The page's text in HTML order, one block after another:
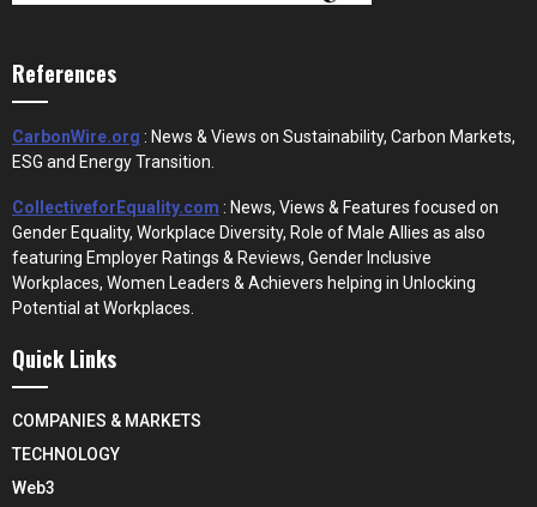
References
CarbonWire.org : News & Views on Sustainability, Carbon Markets,
ESG and Energy Transition.
CollectiveforEquality.com : News, Views & Features focused on
Gender Equality, Workplace Diversity, Role of Male Allies as also
featuring Employer Ratings & Reviews, Gender Inclusive
Workplaces, Women Leaders & Achievers helping in Unlocking
Potential at Workplaces.
Quick Links
COMPANIES & MARKETS
TECHNOLOGY
Web3